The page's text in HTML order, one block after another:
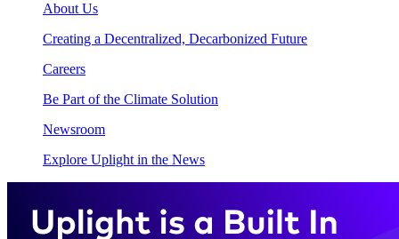
About Us
Creating a Decentralized, Decarbonized Future
Careers
Be Part of the Climate Solution
Newsroom
Explore Uplight in the News